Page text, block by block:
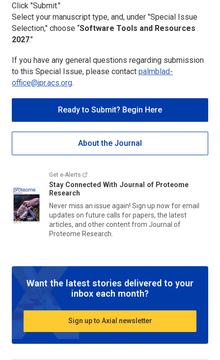
Click "Submit."
Select your manuscript type, and, under "Special Issue
Selection," choose “Software Tools and Resources
2027."
If you have any general questions regarding submission
to this Special Issue, please contact palmblad-
office@jpr.acs.org.
Ready to Submit? Begin Here
About the Journal
Get e-Alerts
Stay Connected With Journal of Proteome
Research
Never miss an issue again! Sign up now for email
updates on future calls for papers, the latest
articles, and other content from Journal of
Proteome Research
Want the latest stories delivered to your
inbox each month?
Sign up to Axial newsletter